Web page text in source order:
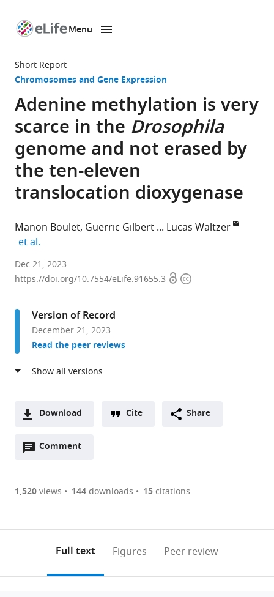
page
Menu
Short Report
Chromosomes and Gene Expression
Adenine methylation is very
scarce in the Drosophila
genome and not erased by
the ten-eleven
translocation dioxygenase
Manon Boulet Guerric Gilbert
Lucas Waltzer
et al.
Université
Clermont
CNRS,
INSERM,
iGReD,
France
Institute
and
Sciences,
Johannes
Germany;
School
Cardiff
United
Kingdom
et al.expand author list
Dec 21, 2023
https://doi.org/10.7554/eLife.91655.3 OpenCopyright
Version of Record
December 21, 2023
Read the peer reviews
Download
two-
of
or
Downloads(link
the
Figures PDF
Open citations
to
open
Cite Share
Comment
Open
are
annotations
page).
1,520views 144downloads 15citations
Full text Figures Peer review